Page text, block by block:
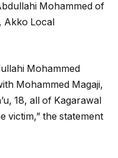
Mohammed of
Akko Local
Mohammed
Mohammed Magaji,
18, all of Kagarawal
victim,” the statement